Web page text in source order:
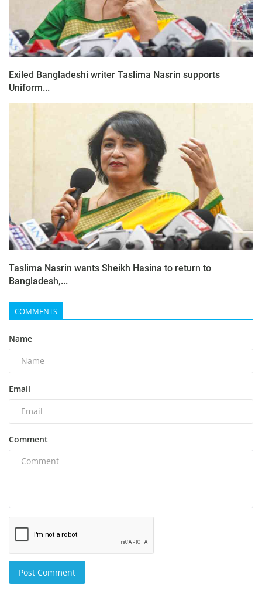
Exiled Bangladeshi writer Taslima Nasrin supports
Uniform...
Taslima Nasrin wants Sheikh Hasina to return to
Bangladesh,...
COMMENTS
Name
Email
Comment
Post Comment